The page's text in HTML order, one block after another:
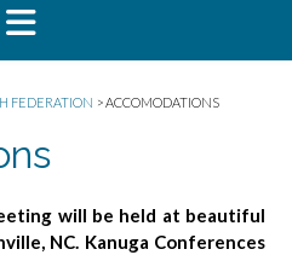
FEDERATION >ACCOMODATIONS
will be held at beautiful
NC. Kanuga Conferences